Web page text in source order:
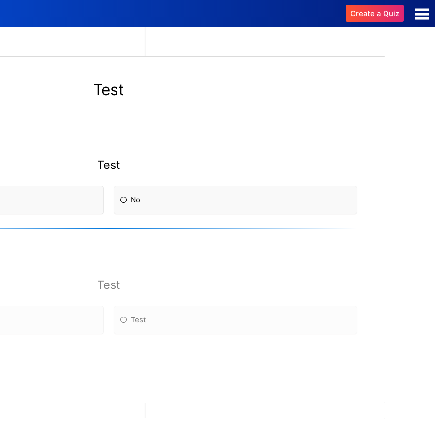
Create a Quiz
Test
Test
No
Test
Test